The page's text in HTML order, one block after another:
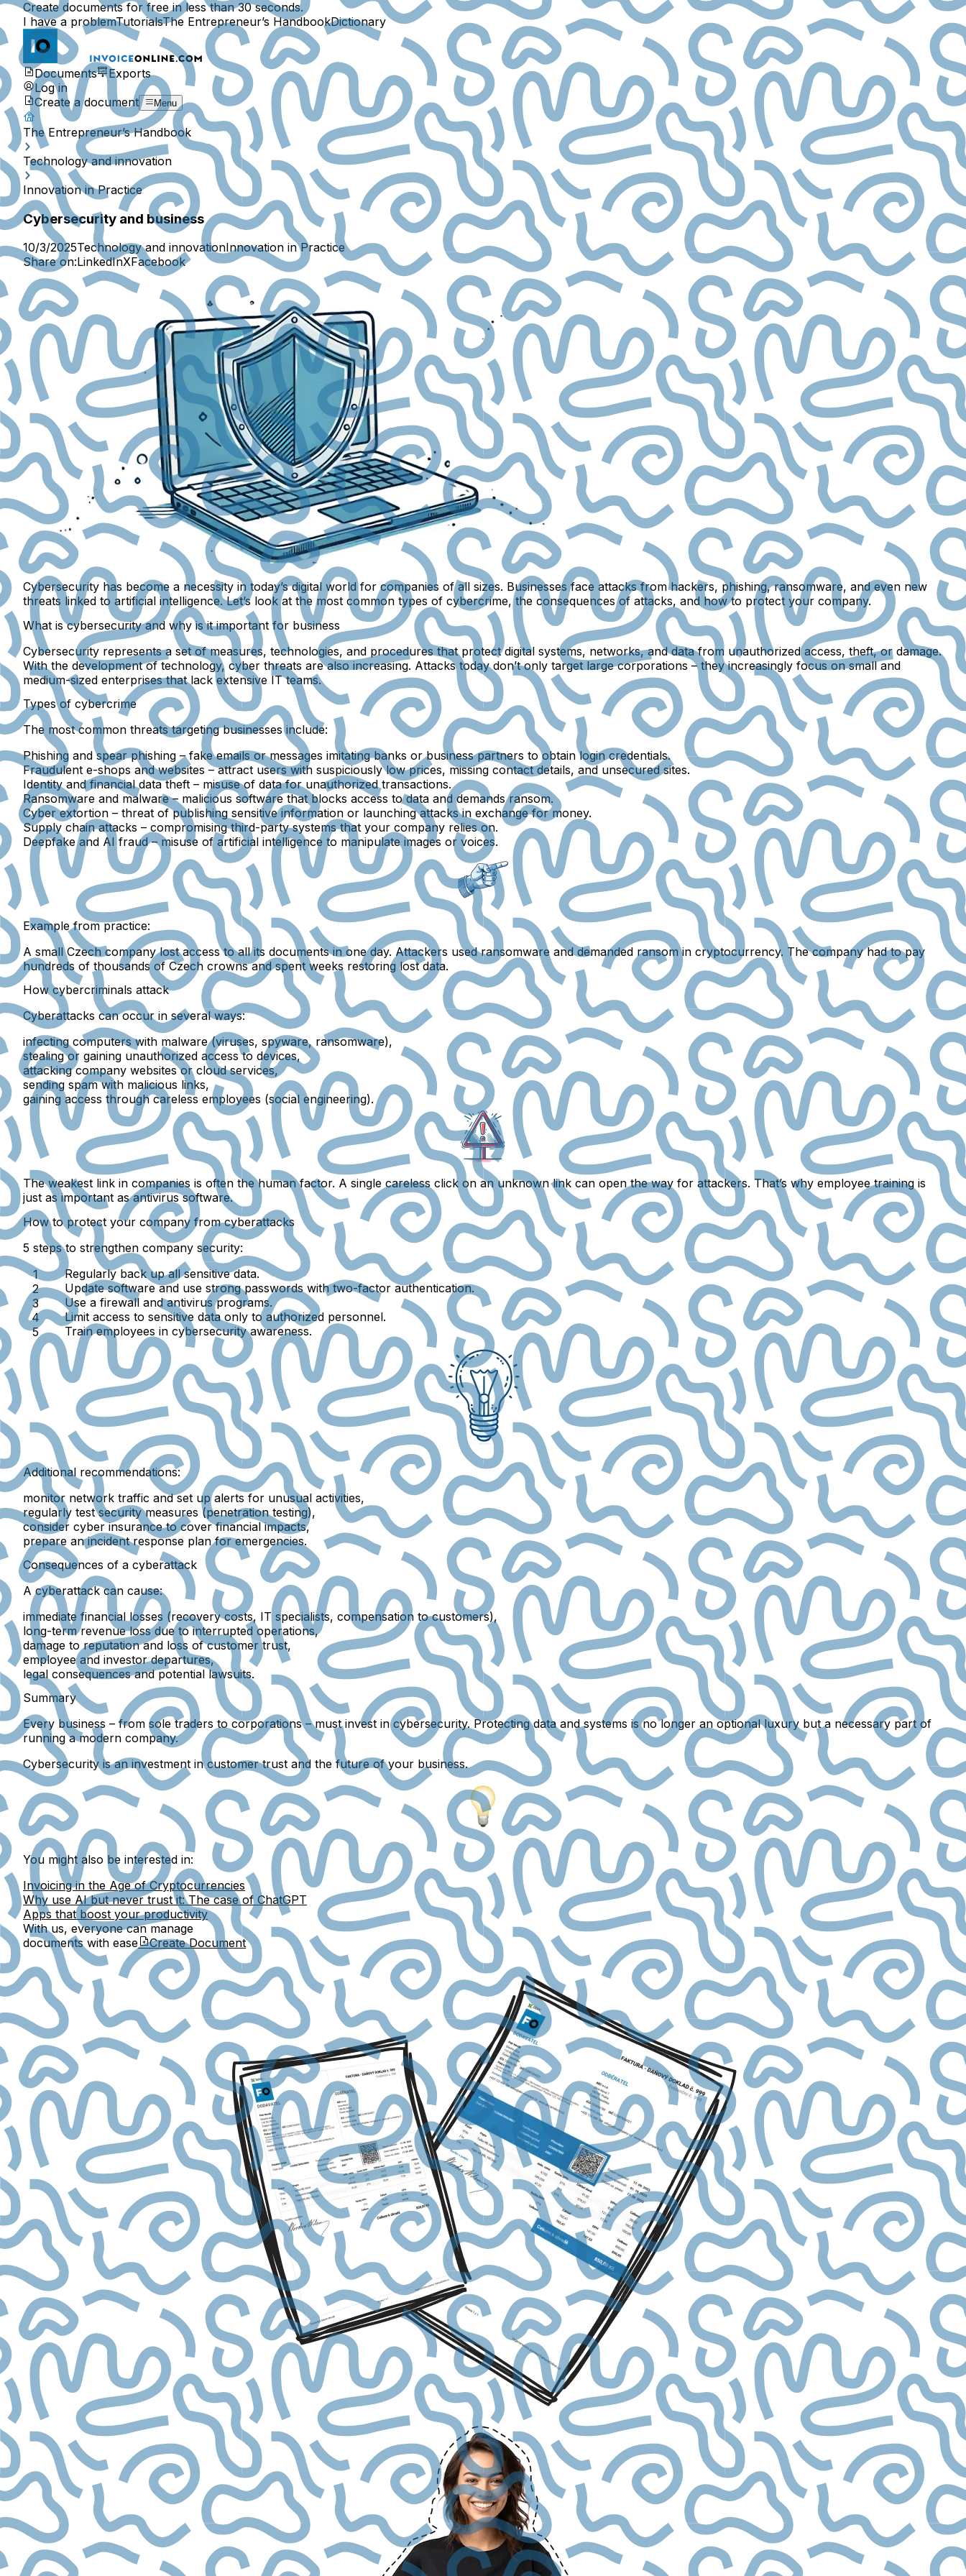
Create documents for free in less than 30 seconds.
I have a problemTutorialsThe Entrepreneur’s HandbookDictionary
Documents
Exports
Log in
Create a document
Menu
The Entrepreneur’s Handbook
Technology and innovation
Innovation in Practice
Cybersecurity and business
10/3/2025Technology and innovationInnovation in Practice
Share on:LinkedInXFacebook
Cybersecurity has become a necessity in today’s digital world for companies of all sizes. Businesses face attacks from hackers, phishing, ransomware, and even new
threats linked to artificial intelligence. Let’s look at the most common types of cybercrime, the consequences of attacks, and how to protect your company.
What is cybersecurity and why is it important for business
Cybersecurity represents a set of measures, technologies, and procedures that protect digital systems, networks, and data from unauthorized access, theft, or damage.
With the development of technology, cyber threats are also increasing. Attacks today don’t only target large corporations – they increasingly focus onsmall and
medium-sized enterprisesthat lack extensive IT teams.
Types of cybercrime
The most common threats targeting businesses include:
Phishing and spear phishing – fake emails or messages imitating banks or business partners to obtain login credentials.
Fraudulent e-shops and websites – attract users with suspiciously low prices, missing contact details, and unsecured sites.
Identity and financial data theft – misuse of data for unauthorized transactions.
Ransomware and malware– malicious software that blocks access to data and demands ransom.
Cyber extortion – threat of publishing sensitive information or launching attacks in exchange for money.
Supply chain attacks – compromising third-party systems that your company relies on.
Deepfake and AI fraud– misuse of artificial intelligence to manipulate images or voices.
Example from practice:
A small Czech company lost access to all its documents in one day. Attackers used ransomware and demanded ransom in cryptocurrency. The company had to pay
hundreds of thousands of Czech crowns and spent weeks restoring lost data.
How cybercriminals attack
Cyberattacks can occur in several ways:
infecting computers with malware(viruses, spyware, ransomware),
stealing or gaining unauthorized access to devices,
attacking company websites or cloud services,
sending spam with malicious links,
gaining access through careless employees (social engineering).
The weakest link in companies is often thehuman factor. A single careless click on an unknown link can open the way for attackers. That’s why employee training is
just as important as antivirus software.
How to protect your company from cyberattacks
5 steps to strengthen company security:
Regularly back upall sensitive data.
Update softwareand use strong passwords withtwo-factor authentication.
Use a firewall and antivirus programs.
Limit access to sensitive data only to authorized personnel.
Train employees in cybersecurity awareness.
Additional recommendations:
monitor network traffic and set up alerts for unusual activities,
regularly test security measures (penetration testing),
consider cyber insuranceto cover financial impacts,
prepare anincident response planfor emergencies.
Consequences of a cyberattack
A cyberattack can cause:
immediate financial losses (recovery costs, IT specialists, compensation to customers),
long-term revenue lossdue to interrupted operations,
damage to reputationand loss of customer trust,
employee and investor departures,
legal consequencesand potential lawsuits.
Summary
Every business – from sole traders to corporations – must invest incybersecurity. Protecting data and systems is no longer an optional luxury but a necessary part of
running a modern company.
Cybersecurity is an investment in customer trust and the future of your business.
You might also be interested in:
Invoicing in the Age of Cryptocurrencies
Why use AI but never trust it: The case of ChatGPT
Apps that boost your productivity
With us, everyone can manage
documents with ease
Create Document